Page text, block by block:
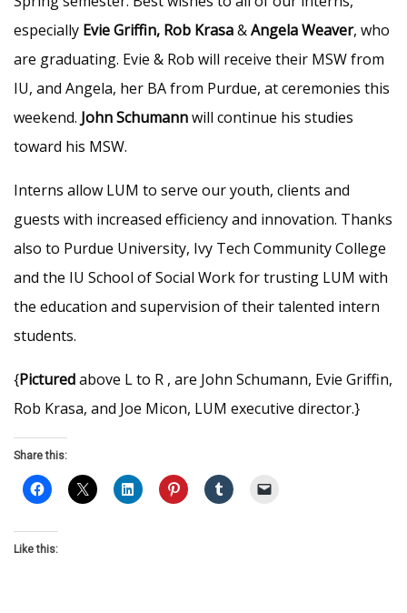
especially Evie Griffin, Rob Krasa&Angela Weaver, who
are graduating. Evie & Rob will receive their MSW from
IU, and Angela, her BA from Purdue, at ceremonies this
weekend. John Schumannwill continue his studies
toward his MSW.
Interns allow LUM to serve our youth, clients and
guests with increased efficiency and innovation. Thanks
also to Purdue University, Ivy Tech Community College
and the IU School of Social Work for trusting LUM with
the education and supervision of their talented intern
students.
{Picturedabove L to R , are John Schumann, Evie Griffin,
Rob Krasa, and Joe Micon, LUM executive director.}
Share this:
Like this: